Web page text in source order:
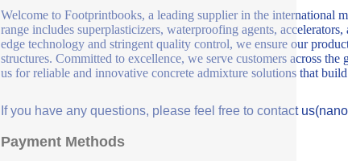
Welcome to Footprintbooks, a leading supplier in the international
range includes superplasticizers, waterproofing agents,
edge technology and stringent quality control, we ensure our
structures. Committed to excellence, we serve customers across
us for reliable and innovative concrete admixture solutions that
If you have any questions, please feel free to contact
Payment Methods